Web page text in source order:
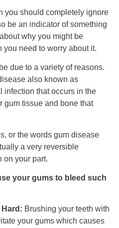
you should completely ignore
be an indicator of something
why you might be
need to worry about it.
due to a variety of reasons.
also known as
infection that occurs in the
gum tissue and bone that
or the words gum disease
a very reversible
on your part.
your gums to bleed such
Brushing your teeth with
your gums which causes